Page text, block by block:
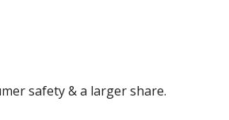
safety & a larger share.